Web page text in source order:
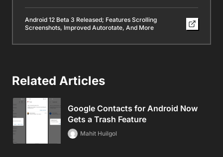
Android 12 Beta 3 Released; Features Scrolling
Screenshots, Improved Autorotate, And More
Related Articles
Google Contacts for Android Now
Gets a Trash Feature
Mahit Huilgol